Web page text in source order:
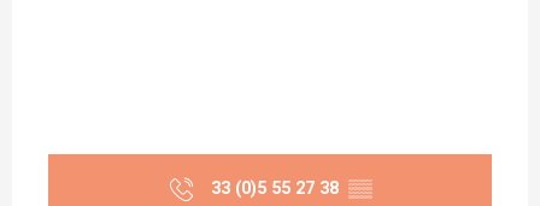
33 (0)5 55 27 38 ▒▒